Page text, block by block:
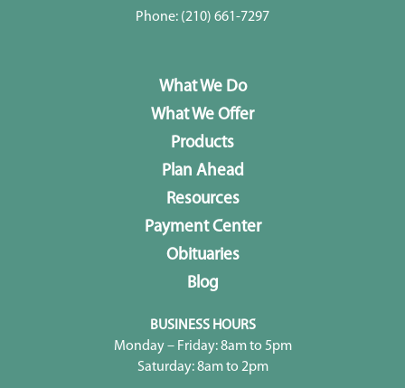
Phone: (210) 661-7297
What We Do
What We Offer
Products
Plan Ahead
Resources
Payment Center
Obituaries
Blog
BUSINESS HOURS
Monday – Friday: 8am to 5pm
Saturday: 8am to 2pm